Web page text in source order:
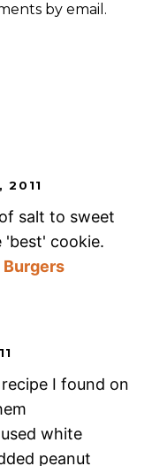
by email.
2011
salt to sweet
'best' cookie.
I found on
white
peanut